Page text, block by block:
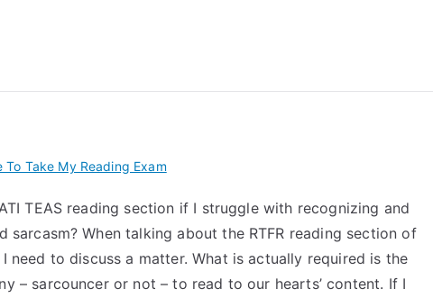
To Take My Reading Exam
TEAS reading section if I struggle with recognizing and
sarcasm? When talking about the RTFR reading section of
need to discuss a matter. What is actually required is the
– sarcouncer or not – to read to our hearts’ content. If I